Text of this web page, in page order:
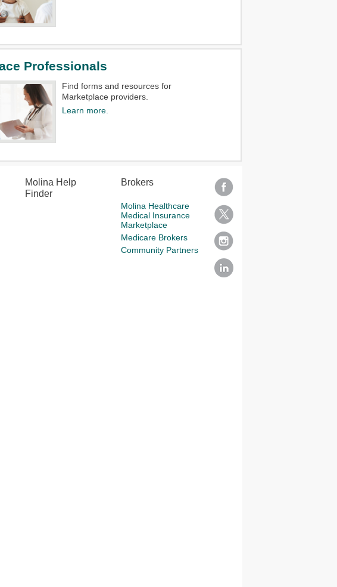
Professionals
Find forms and resources for
Marketplace providers.​
Learn more.
Molina Help
Finder
Brokers
Molina Healthcare
Medical Insurance
Marketplace
Medicare Brokers
Community Partners